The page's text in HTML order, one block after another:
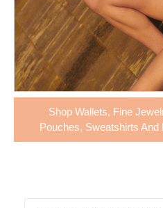
Shop Wallets, Fine
Pouches, Sweatshirts And